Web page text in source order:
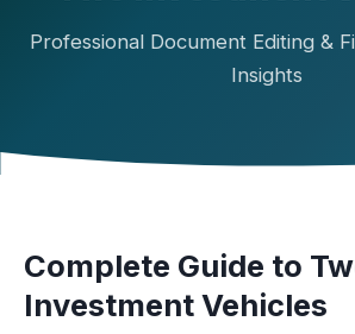
Professional Document Editing &
Insights
Complete Guide to
Investment Vehicles